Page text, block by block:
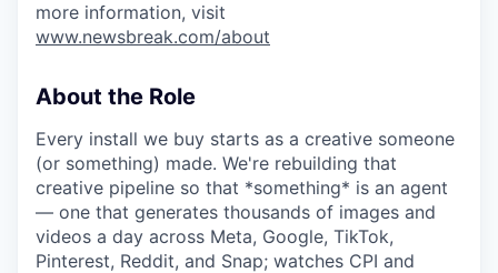
more information, visit
www.newsbreak.com/about
About the Role
Every install we buy starts as a creative someone
(or something) made. We're rebuilding that
creative pipeline so that *something* is an agent
— one that generates thousands of images and
videos a day across Meta, Google, TikTok,
Pinterest, Reddit, and Snap; watches CPI and